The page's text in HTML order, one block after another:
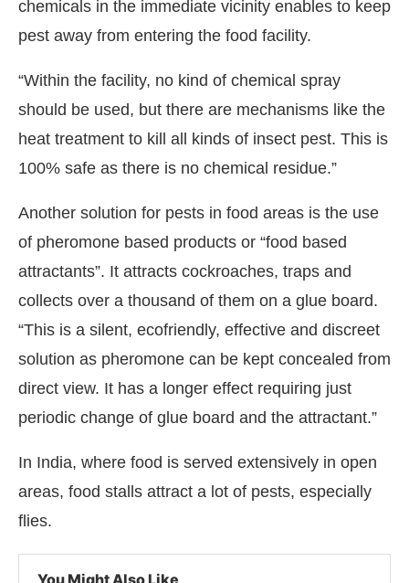
chemicals in the immediate vicinity enables to keep
pest away from entering the food facility.
“Within the facility, no kind of chemical spray
should be used, but there are mechanisms like the
heat treatment to kill all kinds of insect pest. This is
100% safe as there is no chemical residue.”
Another solution for pests in food areas is the use
of pheromone based products or “food based
attractants”. It attracts cockroaches, traps and
collects over a thousand of them on a glue board.
“This is a silent, ecofriendly, effective and discreet
solution as pheromone can be kept concealed from
direct view. It has a longer effect requiring just
periodic change of glue board and the attractant.”
In India, where food is served extensively in open
areas, food stalls attract a lot of pests, especially
flies.
You Might Also Like